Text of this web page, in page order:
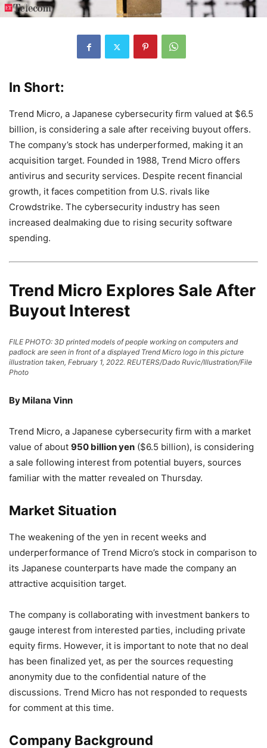
In Short:
Trend Micro, a Japanese cybersecurity firm valued at $6.5
billion, is considering a sale after receiving buyout offers.
The company’s stock has underperformed, making it an
acquisition target. Founded in 1988, Trend Micro offers
antivirus and security services. Despite recent financial
growth, it faces competition from U.S. rivals like
Crowdstrike. The cybersecurity industry has seen
increased dealmaking due to rising security software
spending.
Trend Micro Explores Sale After
Buyout Interest
FILE PHOTO: 3D printed models of people working on computers and
padlock are seen in front of a displayed Trend Micro logo in this picture
illustration taken, February 1, 2022. REUTERS/Dado Ruvic/Illustration/File
Photo
By Milana Vinn
Trend Micro, a Japanese cybersecurity firm with a market
value of about 950 billion yen ($6.5 billion), is considering
a sale following interest from potential buyers, sources
familiar with the matter revealed on Thursday.
Market Situation
The weakening of the yen in recent weeks and
underperformance of Trend Micro’s stock in comparison to
its Japanese counterparts have made the company an
attractive acquisition target.
The company is collaborating with investment bankers to
gauge interest from interested parties, including private
equity firms. However, it is important to note that no deal
has been finalized yet, as per the sources requesting
anonymity due to the confidential nature of the
discussions. Trend Micro has not responded to requests
for comment at this time.
Company Background